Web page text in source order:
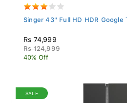
Singer 43" Full HD HDR Google
Rs 74,999
Rs 124,999
40% Off
SALE